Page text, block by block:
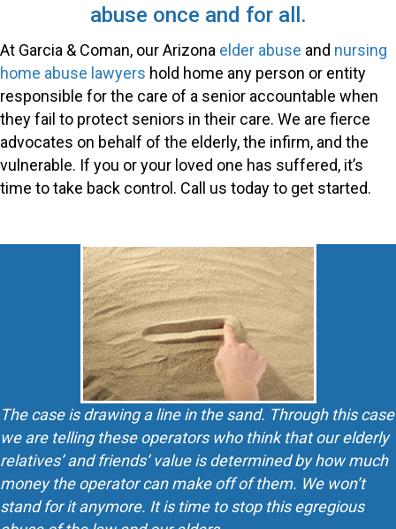
abuse once and for all.
At Garcia & Coman, our Arizona elder abuse and nursing
home abuse lawyers hold home any person or entity
responsible for the care of a senior accountable when
they fail to protect seniors in their care. We are fierce
advocates on behalf of the elderly, the infirm, and the
vulnerable. If you or your loved one has suffered, it’s
time to take back control. Call us today to get started.
The case is drawing a line in the sand. Through this case
we are telling these operators who think that our elderly
relatives’ and friends’ value is determined by how much
money the operator can make off of them. We won’t
stand for it anymore. It is time to stop this egregious